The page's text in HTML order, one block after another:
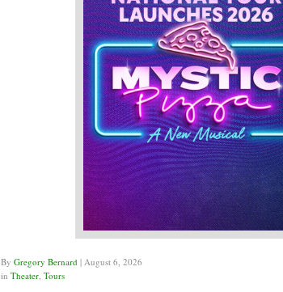
By Gregory Bernard | August 6, 2026
in Theater, Tours